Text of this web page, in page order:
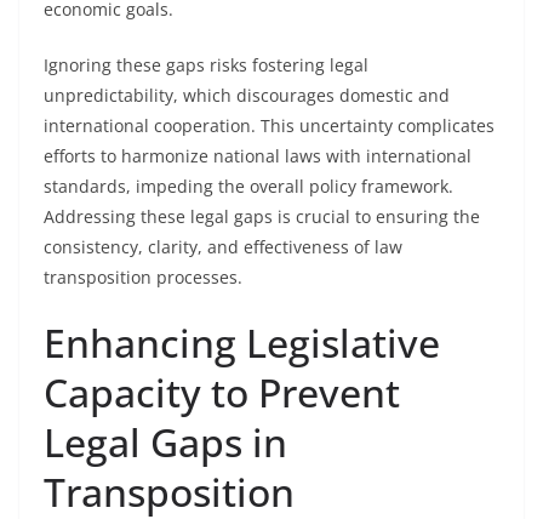
economic goals.
Ignoring these gaps risks fostering legal
unpredictability, which discourages domestic and
international cooperation. This uncertainty complicates
efforts to harmonize national laws with international
standards, impeding the overall policy framework.
Addressing these legal gaps is crucial to ensuring the
consistency, clarity, and effectiveness of law
transposition processes.
Enhancing Legislative
Capacity to Prevent
Legal Gaps in
Transposition